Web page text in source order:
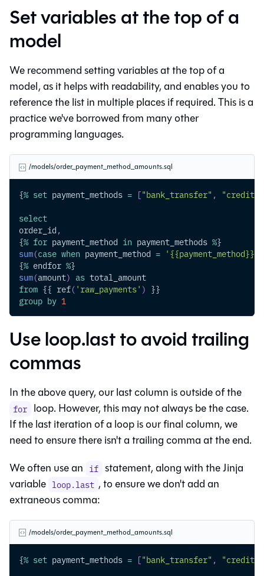
Set variables at the top of a
model
We recommend setting variables at the top of a
model, as it helps with readability, and enables you to
reference the list in multiple places if required. This is a
practice we've borrowed from many other
programming languages.
/models/order_payment_method_amounts.sql
{% set payment_methods = ["bank_transfer" ,
select
order_id ,
{% for payment_method in payment_methods %}
sum(case when payment_method = '{{payment_method}}'
{% endfor %}
sum(amount) as total_amount
from {{ ref( 'raw_payments' ) }}
group by 1
Use loop.last to avoid trailing
commas
In the above query, our last column is outside of the
for loop. However, this may not always be the case.
If the last iteration of a loop is our final column, we
need to ensure there isn't a trailing comma at the end.
We often use an if statement, along with the Jinja
variable loop.last , to ensure we don't add an
extraneous comma:
/models/order_payment_method_amounts.sql
{% set payment_methods = ["bank_transfer" ,